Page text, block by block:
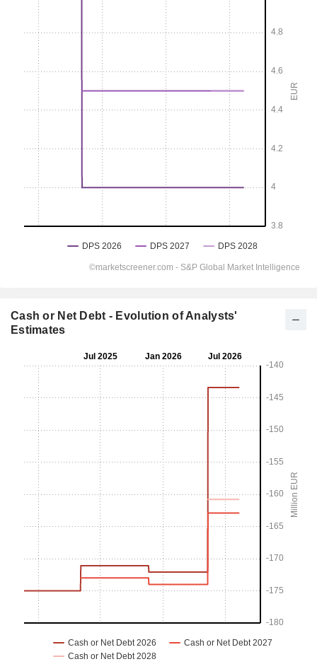
Cash or Net Debt - Evolution of Analysts'
Estimates